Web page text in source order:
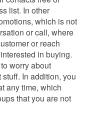
list. In other
which is not
or call, where
or reach
in buying.
worry about
In addition, you
any time, which
that you are not